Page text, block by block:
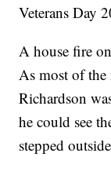
Veterans Day
A house fire
As most of
Richardson
he could see
stepped